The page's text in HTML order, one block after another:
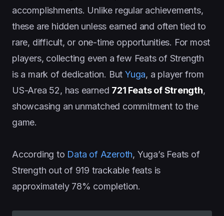
accomplishments. Unlike regular achievements,
these are hidden unless earned and often tied to
rare, difficult, or one-time opportunities. For most
players, collecting even a few Feats of Strength
is a mark of dedication. But Yuga, a player from
US-Area 52, has earned 721 Feats of Strength,
showcasing an unmatched commitment to the
game.
According to Data of Azeroth, Yuga’s Feats of
Strength out of 919 trackable feats is
approximately 78% completion.